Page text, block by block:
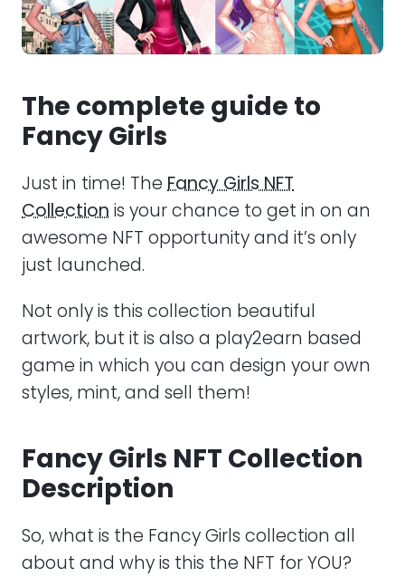
The complete guide to
Fancy Girls
Just in time! The Fancy Girls NFT
Collection is your chance to get in on an
awesome NFT opportunity and it’s only
just launched.
Not only is this collection beautiful
artwork, but it is also a play2earn based
game in which you can design your own
styles, mint, and sell them!
Fancy Girls NFT Collection
Description
So, what is the Fancy Girls collection all
about and why is this the NFT for YOU?